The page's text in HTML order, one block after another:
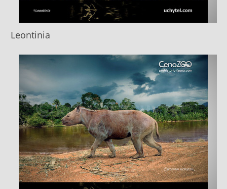
Leontinia